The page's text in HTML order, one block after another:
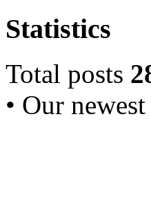
Statistics
Total posts
• Our